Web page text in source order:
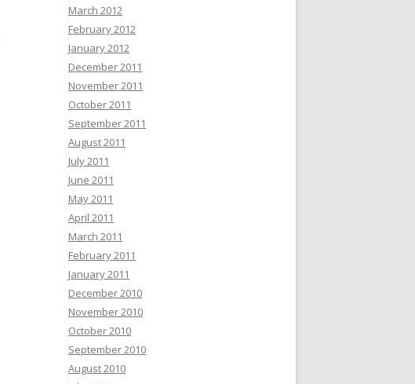
March 2012
February 2012
January 2012
December 2011
November 2011
October 2011
September 2011
August 2011
July 2011
June 2011
May 2011
April 2011
March 2011
February 2011
January 2011
December 2010
November 2010
October 2010
September 2010
August 2010